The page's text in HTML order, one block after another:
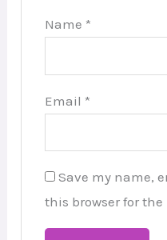
Name *
Email *
Save my name,
this browser for